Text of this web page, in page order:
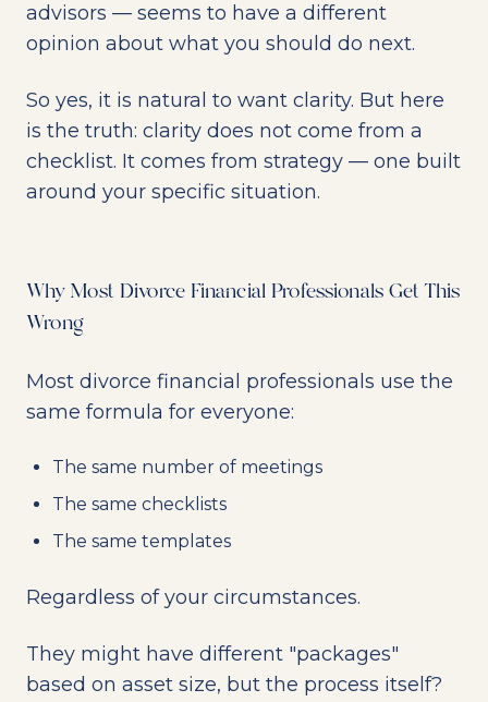
advisors — seems to have a different
opinion about what you should do next.
So yes, it is natural to want clarity. But here
is the truth: clarity does not come from a
checklist. It comes from strategy — one built
around your specific situation.
Why Most Divorce Financial Professionals Get This
Wrong
Most divorce financial professionals use the
same formula for everyone:
The same number of meetings
The same checklists
The same templates
Regardless of your circumstances.
They might have different "packages"
based on asset size, but the process itself?